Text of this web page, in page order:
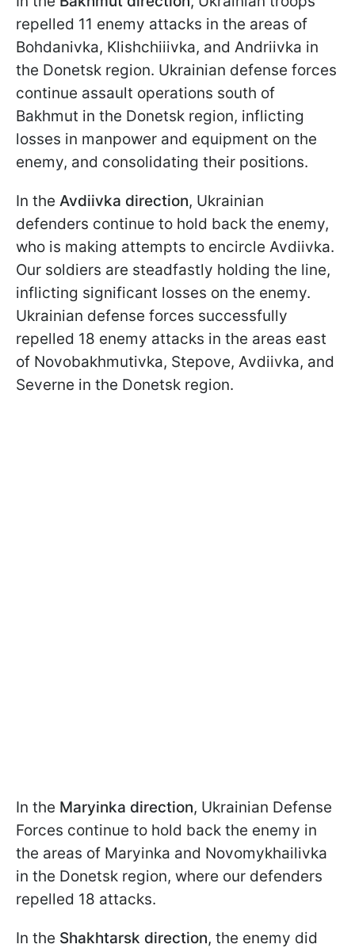
repelled 11 enemy attacks in the areas of
Bohdanivka, Klishchiiivka, and Andriivka in
the Donetsk region. Ukrainian defense forces
continue assault operations south of
Bakhmut in the Donetsk region, inflicting
losses in manpower and equipment on the
enemy, and consolidating their positions.
In the Avdiivka direction, Ukrainian
defenders continue to hold back the enemy,
who is making attempts to encircle Avdiivka.
Our soldiers are steadfastly holding the line,
inflicting significant losses on the enemy.
Ukrainian defense forces successfully
repelled 18 enemy attacks in the areas east
of Novobakhmutivka, Stepove, Avdiivka, and
Severne in the Donetsk region.
In the Maryinka direction, Ukrainian Defense
Forces continue to hold back the enemy in
the areas of Maryinka and Novomykhailivka
in the Donetsk region, where our defenders
repelled 18 attacks.
In the Shakhtarsk direction, the enemy did